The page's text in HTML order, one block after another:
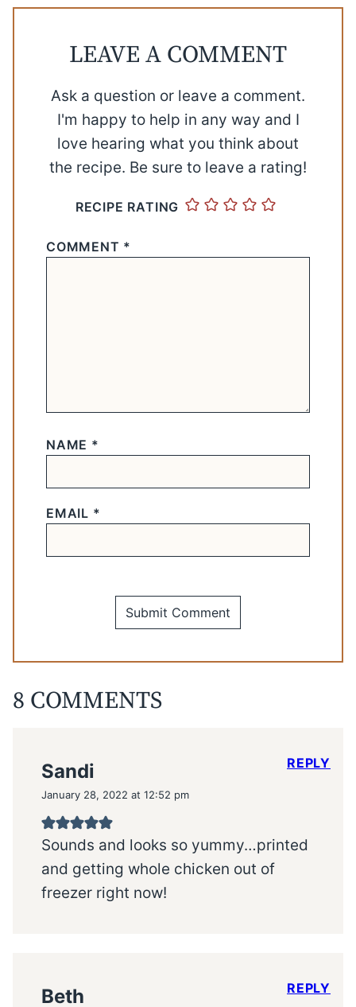
LEAVE A COMMENT
Ask a question or leave a comment.
I'm happy to help in any way and I
love hearing what you think about
the recipe. Be sure to leave a rating!
RECIPE RATING
COMMENT *
NAME *
EMAIL *
8 COMMENTS
Sandi
January 28, 2022 at 12:52 pm
Sounds and looks so yummy…printed
and getting whole chicken out of
freezer right now!
REPLY
Beth REPLY